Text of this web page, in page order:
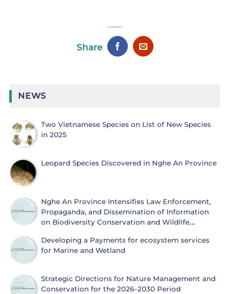
Share
NEWS
Two Vietnamese Species on List of New Species
in 2025
Leopard Species Discovered in Nghe An Province
Nghe An Province Intensifies Law Enforcement,
Propaganda, and Dissemination of Information
on Biodiversity Conservation and Wildlife
Developing a Payments for ecosystem services
for Marine and Wetland
Strategic Directions for Nature Management and
Conservation for the 2026–2030 Period